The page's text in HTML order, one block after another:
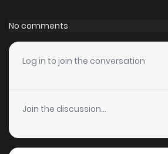
Chapter 9.2
Chapter 9.1
Chapter 8.2
Chapter 8.1
No comments
Log in to join the conversation
Join the discussion...